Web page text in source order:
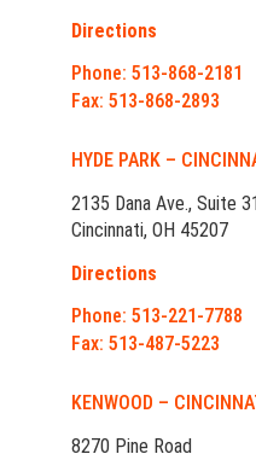
Directions
Phone: 513-868-2181
Fax: 513-868-2893
HYDE PARK –
2135 Dana Ave., Suite
Cincinnati, OH 45207
Directions
Phone: 513-221-7788
Fax: 513-487-5223
KENWOOD –
8270 Pine Road